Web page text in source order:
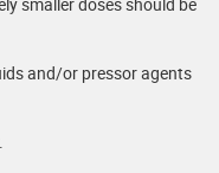
and/or pressor agents